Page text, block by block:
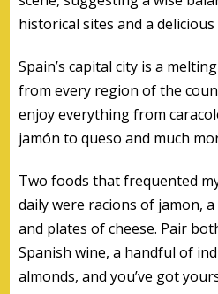
historical sites and a
Spain’s capital city is a
from every region of the
enjoy everything from
jamón to queso and much
Two foods that frequented
daily were racions of jamon,
and plates of cheese. Pair
Spanish wine, a handful of
almonds, and you’ve got